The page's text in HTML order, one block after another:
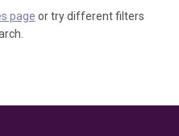
page or try different filters